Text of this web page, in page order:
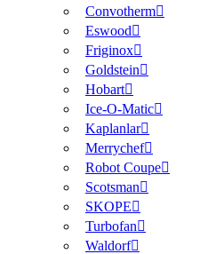
Convotherm
Eswood
Friginox
Goldstein
Hobart
Ice-O-Matic
Kaplanlar
Merrychef
Robot Coupe
Scotsman
SKOPE
Turbofan
Waldorf